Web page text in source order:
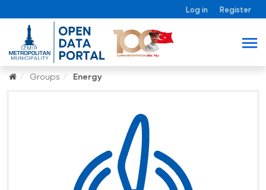
Log in Register
Groups Energy